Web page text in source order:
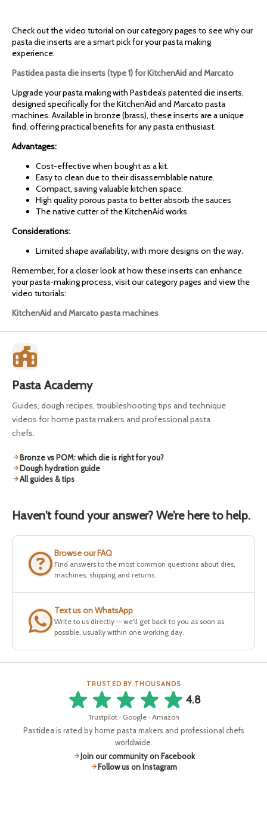
Check out the video tutorial on our category pages to see why our
pasta die inserts are a smart pick for your pasta making
experience.
Pastidea pasta die inserts (type 1) for KitchenAid and Marcato
Upgrade your pasta making with Pastidea’s patented die inserts,
designed specifically for the KitchenAid and Marcato pasta
machines. Available in bronze (brass), these inserts are a unique
find, offering practical benefits for any pasta enthusiast.
Advantages:
Cost-effective when bought as a kit.
Easy to clean due to their disassemblable nature.
Compact, saving valuable kitchen space.
High quality porous pasta to better absorb the sauces
The native cutter of the KitchenAid works
Considerations:
Limited shape availability, with more designs on the way.
Remember, for a closer look at how these inserts can enhance
your pasta-making process, visit our category pages and view the
video tutorials:
KitchenAid and Marcato pasta machines
Pasta Academy
Guides, dough recipes, troubleshooting tips and technique
videos for home pasta makers and professional pasta
chefs.
Bronze vs POM: which die is right for you?
Dough hydration guide
All guides & tips
Haven't found your answer? We're here to help.
Browse our FAQ
Find answers to the most common questions about dies,
machines, shipping and returns.
Text us on WhatsApp
Write to us directly — we'll get back to you as soon as
possible, usually within one working day.
TRUSTED BY THOUSANDS
4.8
Trustpilot · Google · Amazon
Pastidea is rated by home pasta makers and professional chefs
worldwide.
Join our community on Facebook
Follow us on Instagram